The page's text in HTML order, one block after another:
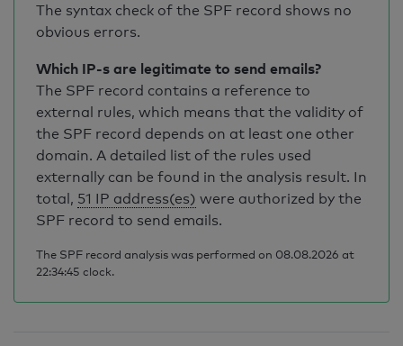
The syntax check of the SPF record shows no
obvious errors.
Which IP-s are legitimate to send emails?
The SPF record contains a reference to
external rules, which means that the validity of
the SPF record depends on at least one other
domain. A detailed list of the rules used
externally can be found in the analysis result. In
total, 51 IP address(es) were authorized by the
SPF record to send emails.
The SPF record analysis was performed on 08.08.2026 at
22:34:45 clock.